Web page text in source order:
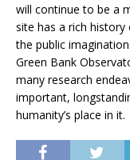
will continue to be a
site has a rich
the public
Green Bank
many research
important,
humanity’s place in it.